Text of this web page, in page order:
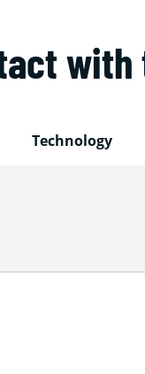
Technology